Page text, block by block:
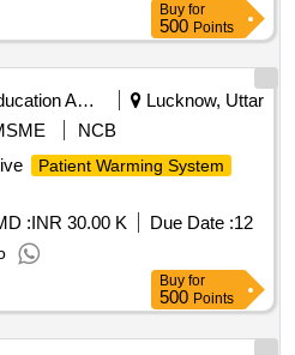
Buy for
500 Points
Education And Research Institute
Lucknow, Uttar
NCB
Patient Warming System
:INR 30.00 K Due Date :12
Buy for
500 Points